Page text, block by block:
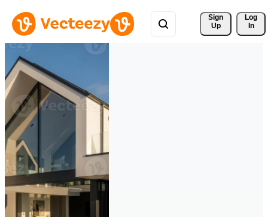
Sign
Up
Log
In